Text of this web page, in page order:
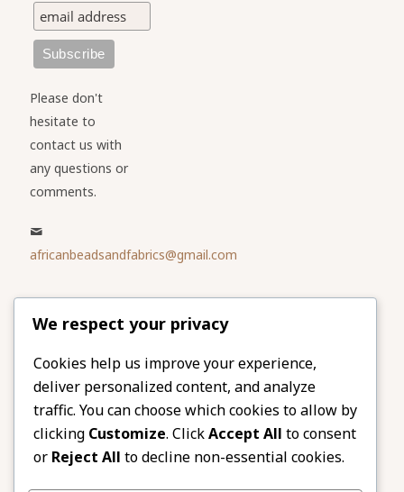
Please don't
hesitate to
contact us with
any questions or
comments.
africanbeadsandfabrics@gmail.com
Please share
our website
Facebook
Twitter
LinkedIn
Email
Pinterest
Share
We respect your privacy
Cookies help us improve your experience,
deliver personalized content, and analyze
traffic. You can choose which cookies to allow by
clicking Customize. ClickAccept All to consent
or Reject All to decline non-essential cookies.